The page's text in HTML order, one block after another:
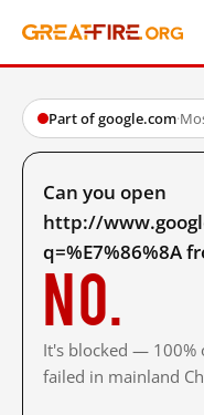
Part of google.com·
Can you open
http://
q=%E7%86%8A
No.
It's blocked — 100%
failed in mainland